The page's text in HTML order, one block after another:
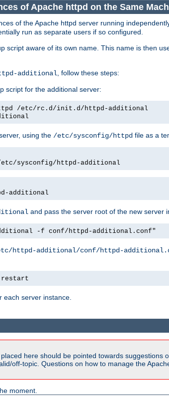
of Apache httpd on the Same
of the Apache httpd server running
run as separate users if so configured.
script aware of its own name. This name is then
additional, follow these steps:
script for the additional server:
/etc/rc.d/init.d/httpd-additional
using the /etc/sysconfig/httpd file as a
sysconfig/httpd-additional
additional
and pass the server root of the new server
-f conf/httpd-additional.conf"
httpd-additional/conf/httpd-
each server instance.
here should be pointed towards
off-topic. Questions on how to manage the
moment.